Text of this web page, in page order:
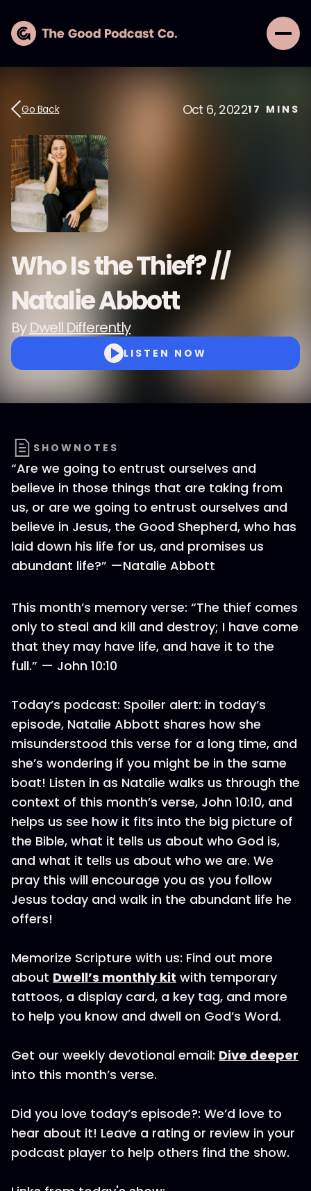
Go Back Oct 6, 202217 MINS
Who Is the Thief? //
Natalie Abbott
ByDwell Differently
LISTEN NOW
SHOWNOTES
“Are we going to entrust ourselves and
believe in those things that are taking from
us, or are we going to entrust ourselves and
believe in Jesus, the Good Shepherd, who has
laid down his life for us, and promises us
abundant life?” —Natalie Abbott
This month’s memory verse: “The thief comes
only to steal and kill and destroy; I have come
that they may have life, and have it to the
full.” — John 10:10
Today’s podcast: Spoiler alert: in today’s
episode, Natalie Abbott shares how she
misunderstood this verse for a long time, and
she’s wondering if you might be in the same
boat! Listen in as Natalie walks us through the
context of this month’s verse, John 10:10, and
helps us see how it fits into the big picture of
the Bible, what it tells us about who God is,
and what it tells us about who we are. We
pray this will encourage you as you follow
Jesus today and walk in the abundant life he
offers!
Memorize Scripture with us: Find out more
about Dwell’s monthly kit with temporary
tattoos, a display card, a key tag, and more
to help you know and dwell on God’s Word.
Get our weekly devotional email: Dive deeper
into this month’s verse.
Did you love today’s episode?: We’d love to
hear about it! Leave a rating or review in your
podcast player to help others find the show.